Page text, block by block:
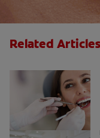
Related Articles